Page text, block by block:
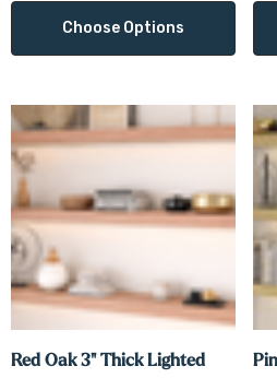
Choose Options
Red Oak 3" Thick Lighted